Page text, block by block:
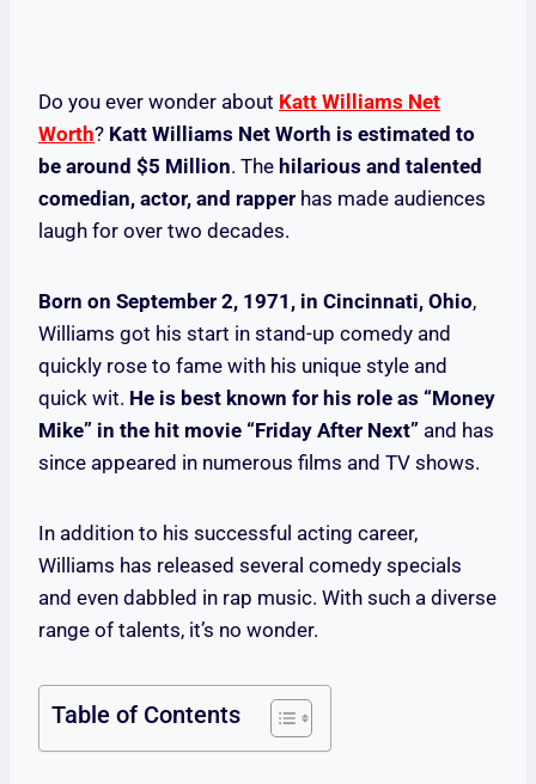
Do you ever wonder about Katt Williams Net
Worth? Katt Williams Net Worth is estimated to
be around $5 Million. The hilarious and talented
comedian, actor, and rapper has made audiences
laugh for over two decades.
Born on September 2, 1971, in Cincinnati, Ohio,
Williams got his start in stand-up comedy and
quickly rose to fame with his unique style and
quick wit. He is best known for his role as “Money
Mike” in the hit movie “Friday After Next” and has
since appeared in numerous films and TV shows.
In addition to his successful acting career,
Williams has released several comedy specials
and even dabbled in rap music. With such a diverse
range of talents, it’s no wonder.
Table of Contents